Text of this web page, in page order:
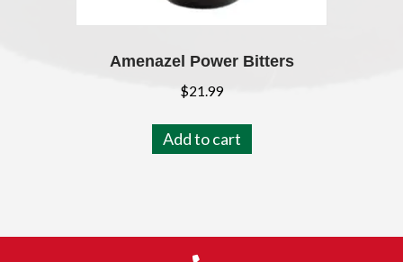
Amenazel Power Bitters
$21.99
Add to cart